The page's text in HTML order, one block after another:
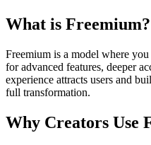
What is Freemium?
Freemium is a model where
for advanced features, deeper
experience attracts users and
full transformation.
Why Creators Use